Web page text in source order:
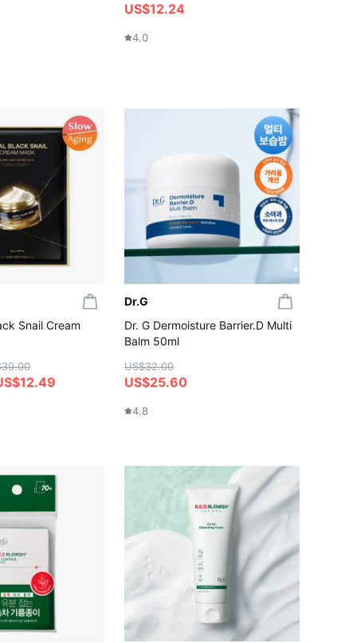
US$12.24
4.0
Snail Cream
Dr.G
Dr. G Dermoisture Barrier.D Multi
Balm 50ml
US$32.00
US$25.60
4.8